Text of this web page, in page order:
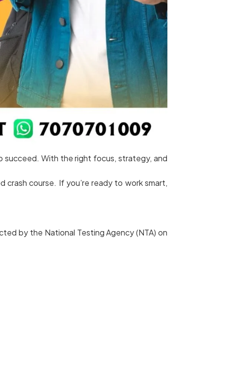
succeed. With the right focus, strategy, and
course. If you’re ready to work smart,
by the National Testing Agency (NTA) on